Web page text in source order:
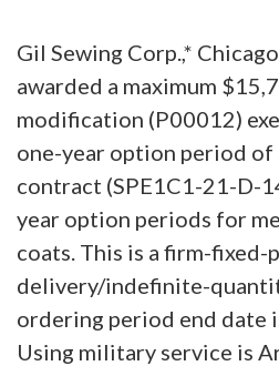
Gil Sewing Corp.,*
awarded a maximum
modification (P00012)
one-year option period of
contract (SPE1C1-21-D-
year option periods for
coats. This is a firm-
delivery/indefinite-
ordering period end date
Using military service is